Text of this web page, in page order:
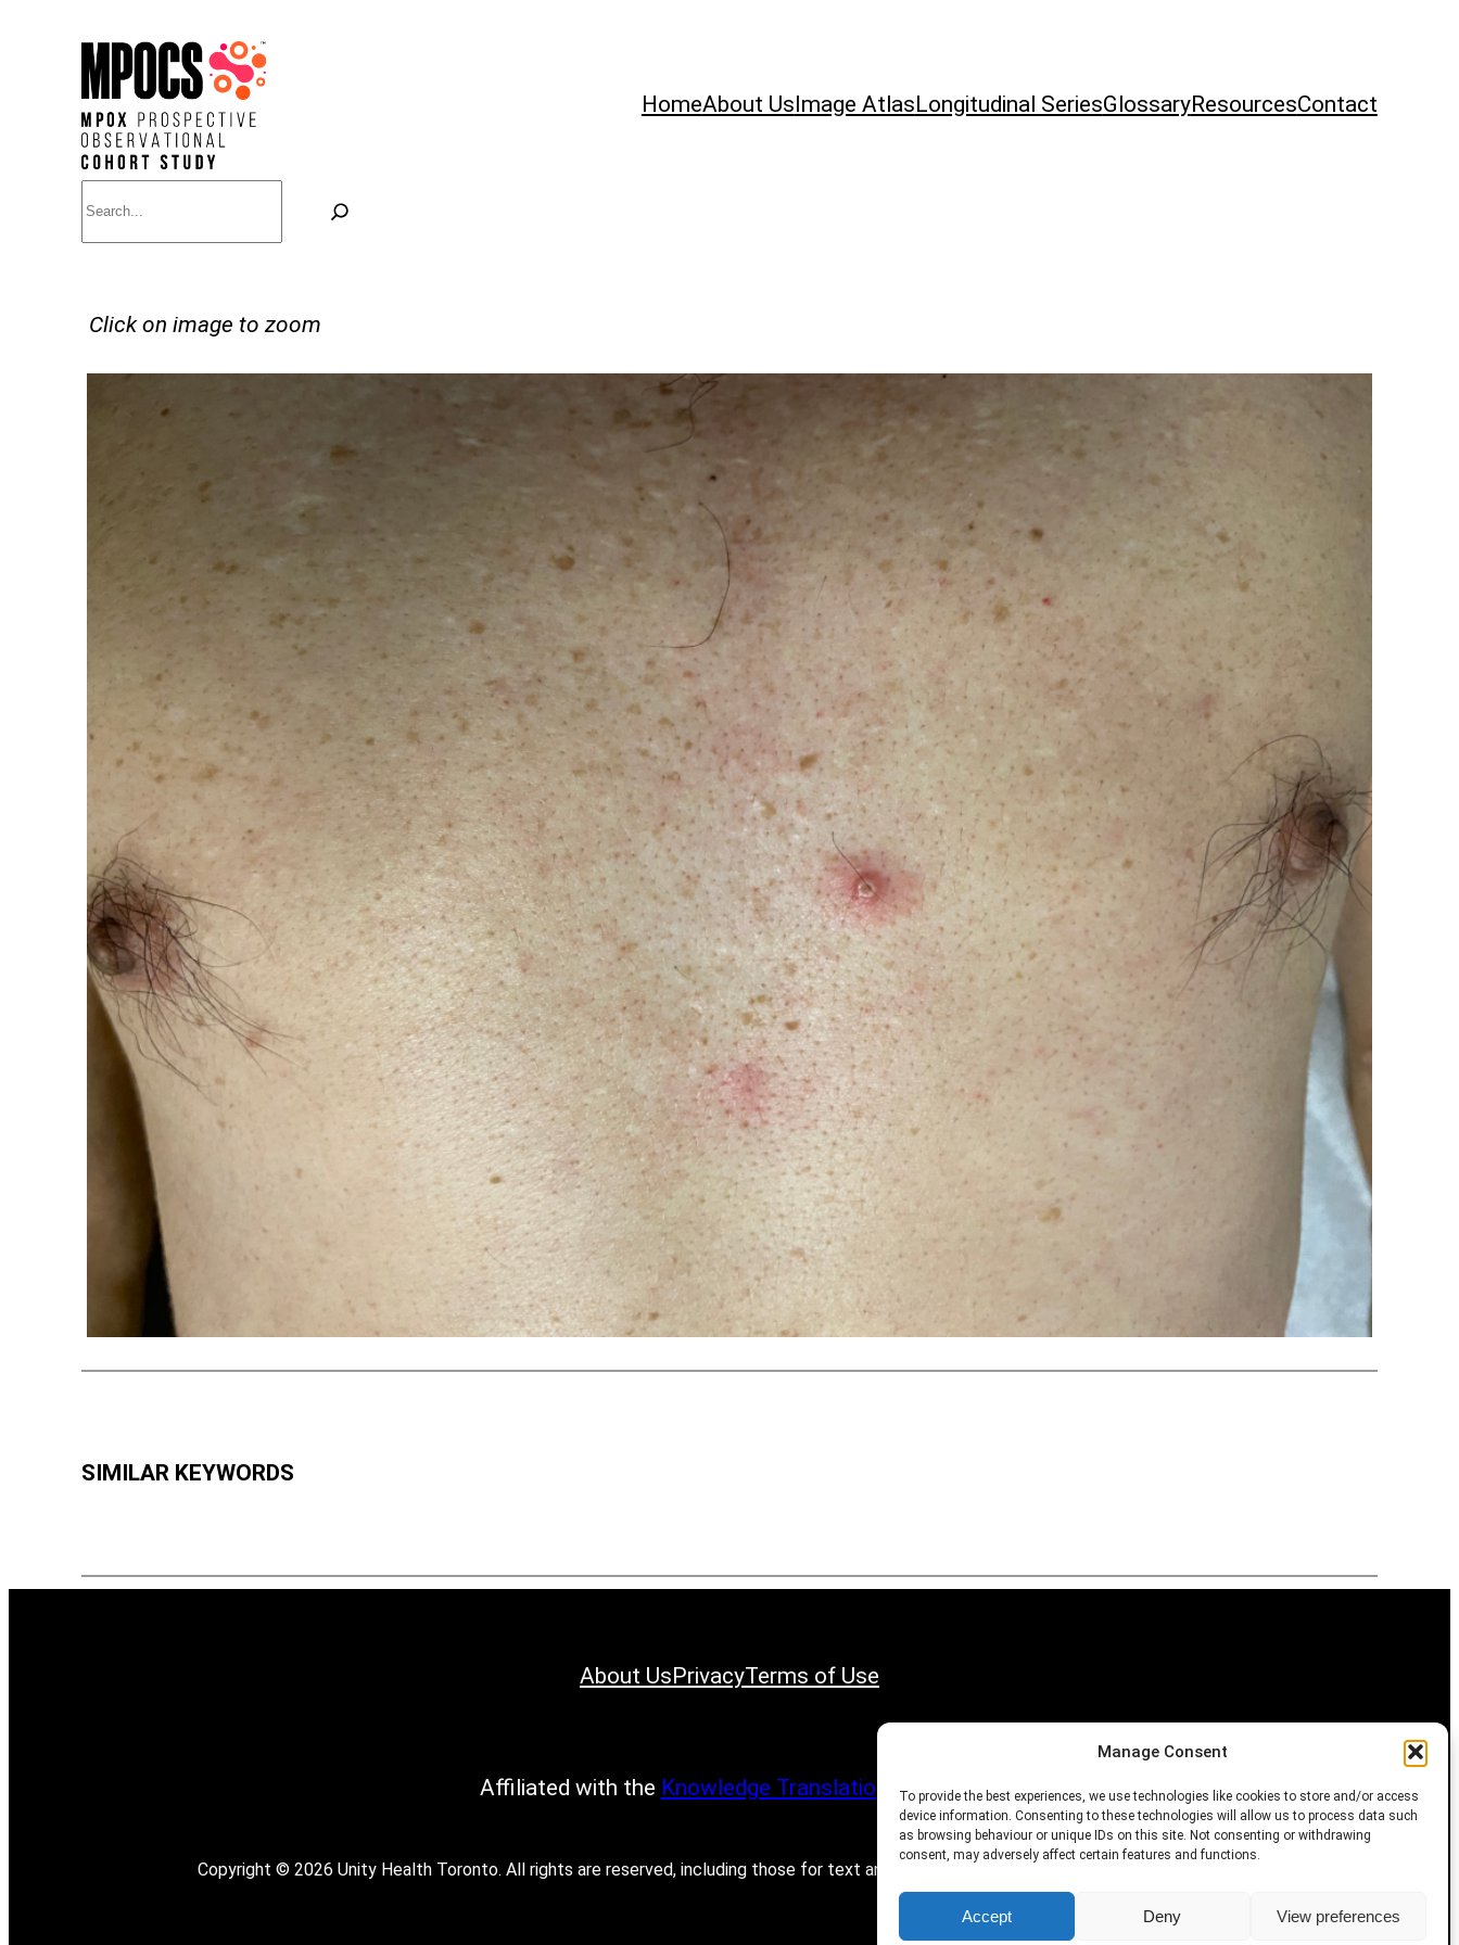
Manage Consent
To provide the best experiences, we use technologies like cookies to store and/or access
device information. Consenting to these technologies will allow us to process data such
as browsing behaviour or unique IDs on this site. Not consenting or withdrawing
consent, may adversely affect certain features and functions.
Accept Deny View preferences
content
HomeAbout Us Image AtlasLongitudinal SeriesGlossaryResourcesContact
Click on image to zoom
SIMILAR KEYWORDS
About UsPrivacyTerms of Use
Affiliated with the Knowledge Translation Program
Copyright © 2026 Unity Health Toronto. All rights are reserved, including those for text and data mining, AI training, and similar technologies.